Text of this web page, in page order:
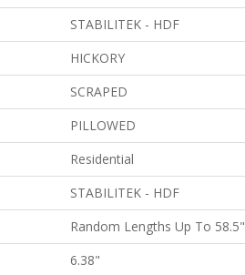
STABILITEK - HDF
HICKORY
SCRAPED
PILLOWED
Residential
STABILITEK - HDF
Random Lengths Up To 58.5"
6.38"